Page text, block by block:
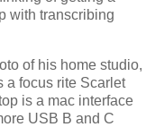
with transcribing
of his home studio,
a focus rite Scarlet
is a mac interface
USB B and C